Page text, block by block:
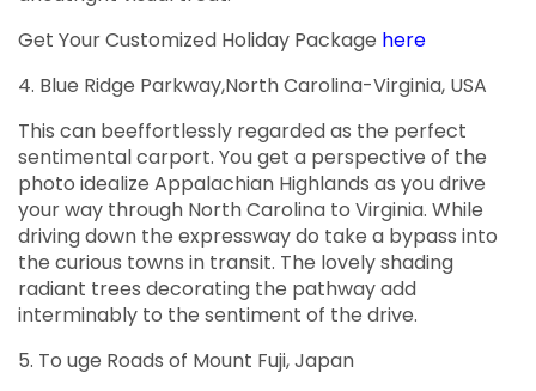
Get Your Customized Holiday Package here
4. Blue Ridge Parkway,North Carolina-Virginia, USA
This can beeffortlessly regarded as the perfect
sentimental carport. You get a perspective of the
photo idealize Appalachian Highlands as you drive
your way through North Carolina to Virginia. While
driving down the expressway do take a bypass into
the curious towns in transit. The lovely shading
radiant trees decorating the pathway add
interminably to the sentiment of the drive.
5. To uge Roads of Mount Fuji, Japan